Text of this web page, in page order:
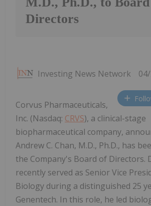
Directors
Investing News Network
Corvus Pharmaceuticals,
Inc. (Nasdaq: CRVS), a clinical-stage
biopharmaceutical company,
Andrew C. Chan, M.D., Ph.D., has
the Company's Board of Directors.
recently served as Senior Vice
Biology during a distinguished 25
Genentech. In this role, he led